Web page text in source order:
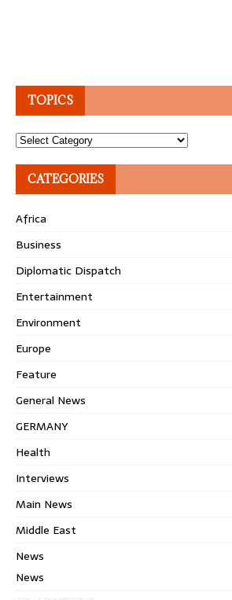
TOPICS
Topics
CATEGORIES
Africa
Business
Diplomatic Dispatch
Entertainment
Environment
Europe
Feature
General News
GERMANY
Health
Interviews
Main News
Middle East
News
News